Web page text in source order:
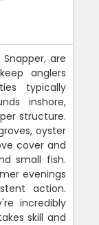
are
anglers
typically
inshore,
structure.
oyster
cover and
small fish.
evenings
action.
incredibly
skill and